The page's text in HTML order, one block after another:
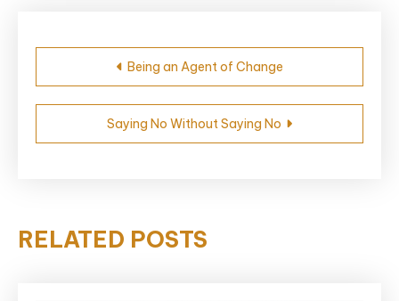
Post
navigation
Being an Agent of Change
Saying No Without Saying No
RELATED POSTS